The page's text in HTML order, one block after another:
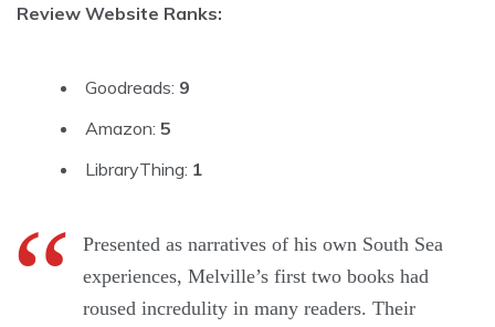
Review Website Ranks:
Goodreads: 9
Amazon: 5
LibraryThing: 1
Presented as narratives of his own South Sea
experiences, Melville’s first two books had
roused incredulity in many readers. Their